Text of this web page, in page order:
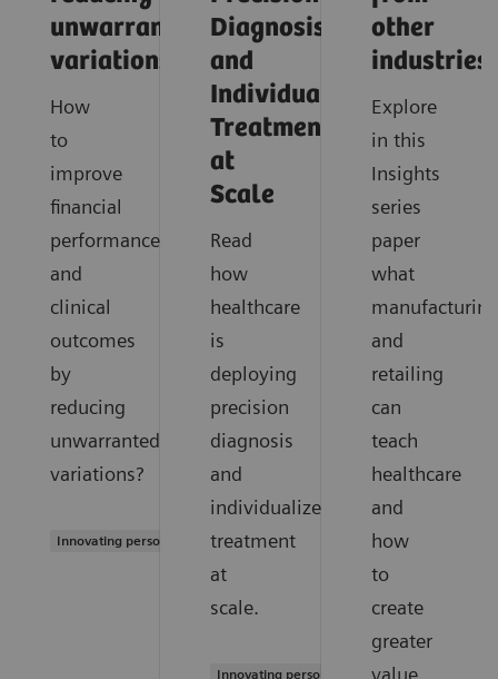
unwarranted
variations
How
to
improve
financial
performance
and
clinical
outcomes
by
reducing
unwarranted
variations?
Innovating personalized care
Diagnosis
and
Individualized
Treatment
at
Scale
Read
how
healthcare
is
deploying
precision
diagnosis
and
individualized
treatment
at
scale.
Innovating personalized care
other
industries
Explore
in this
Insights
series
paper
what
manufacturing
and
retailing
can
teach
healthcare
and
how
to
create
greater